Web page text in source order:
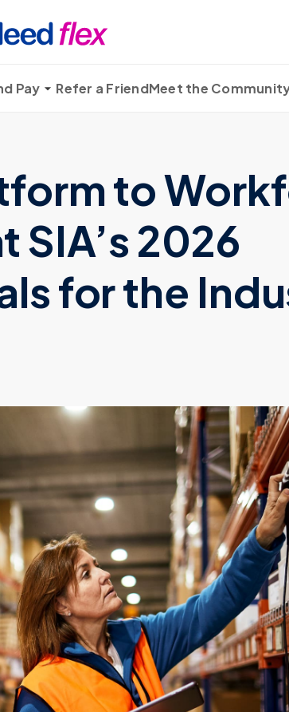
Pay Refer a FriendMeet the
to
2026
for the